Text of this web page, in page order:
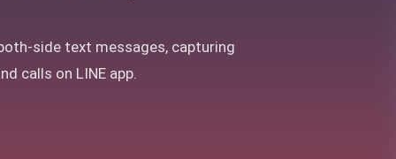
side text messages, capturing
calls on LINE app.